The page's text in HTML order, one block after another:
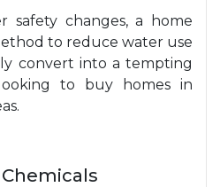
safety changes, a home
to reduce water use
convert into a tempting
to buy homes in